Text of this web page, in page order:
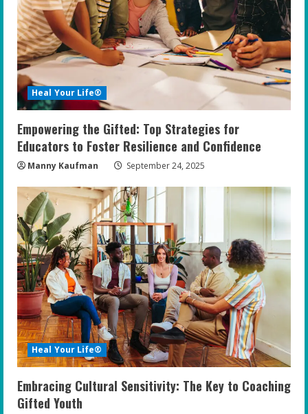
Heal Your Life®
Empowering the Gifted: Top Strategies for
Educators to Foster Resilience and Confidence
Manny Kaufman September 24, 2025
Heal Your Life®
Embracing Cultural Sensitivity: The Key to Coaching
Gifted Youth